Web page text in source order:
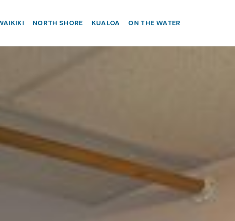
NORTH SHORE KUALOA ON THE WATER